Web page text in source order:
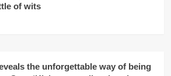
of wits
the unforgettable way of being